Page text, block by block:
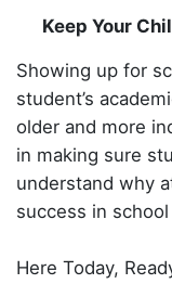
Keep Your
Showing up for
student’s
older and more
in making sure
understand why
success in
Here Today,